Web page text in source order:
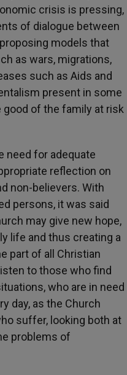
crisis is pressing,
of dialogue between
models that
as wars, migrations,
such as Aids and
present in some
of the family at risk
need for adequate
reflection on
non-believers. With
persons, it was said
may give new hope,
life and thus creating a
part of all Christian
to those who find
who are in need
day, as the Church
suffer, looking both at
problems of